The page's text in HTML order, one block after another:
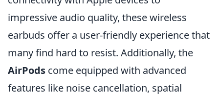
impressive audio quality, these wireless
earbuds offer a user-friendly experience that
many find hard to resist. Additionally, the
AirPods come equipped with advanced
features like noise cancellation, spatial